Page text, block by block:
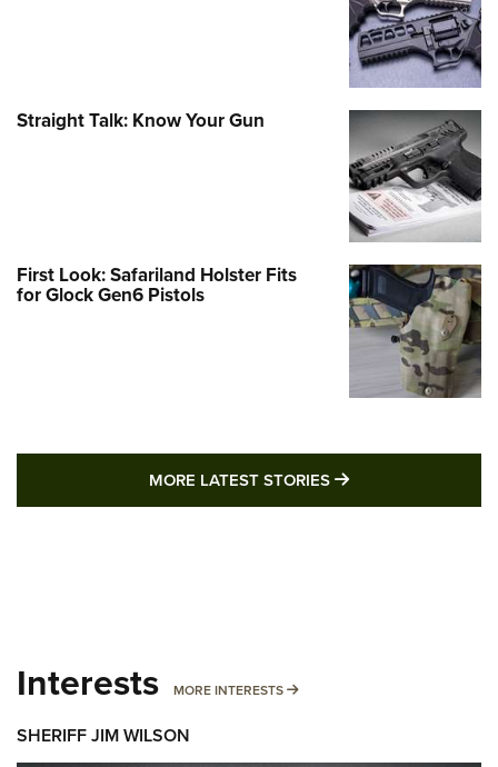
Straight Talk: Know Your Gun
First Look: Safariland Holster Fits
for Glock Gen6 Pistols
MORE LATEST STORIES MORE LATEST
Interests MORE INTERESTS MORE INTERESTS
SHERIFF JIM WILSON